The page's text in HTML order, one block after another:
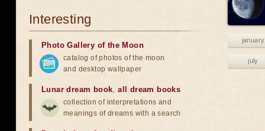
january
july
Interesting
Photo Gallery of the Moon
catalog of photos of the moon
and desktop wallpaper
Lunar dream book,all dream books
collection of interpretations and
meanings of dreams with a search